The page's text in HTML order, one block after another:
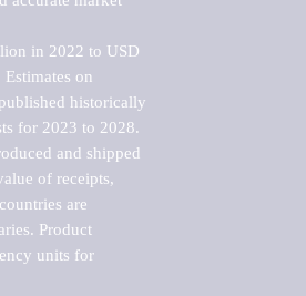
in 2022 to USD
on
historically
for 2023 to 2028.
and shipped
of receipts,
are
Product
units for